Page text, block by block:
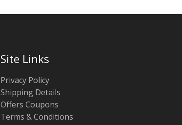
Site Links
Privacy Policy
Shipping Details
Offers Coupons
Terms & Conditions